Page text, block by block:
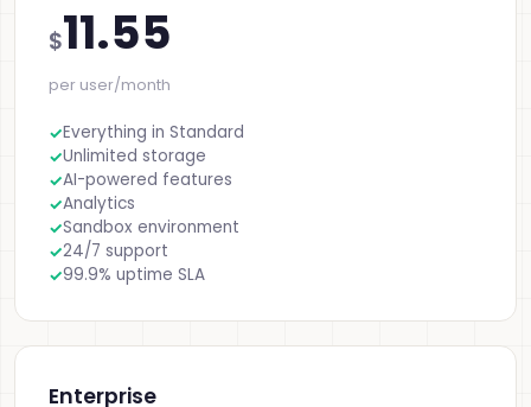
$11.55
per user/month
Everything in Standard
Unlimited storage
AI-powered features
Analytics
Sandbox environment
24/7 support
99.9% uptime SLA
Enterprise